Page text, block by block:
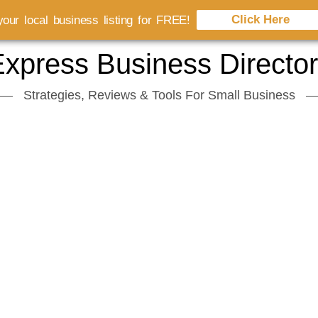
Business
Strategies, Reviews & Tools For Small Business
local business listing for FREE! Click Here